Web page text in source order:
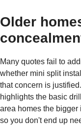
Older
Many quotes fail to
whether mini split
that concern is
highlights the basic
area homes the
so you don't end up